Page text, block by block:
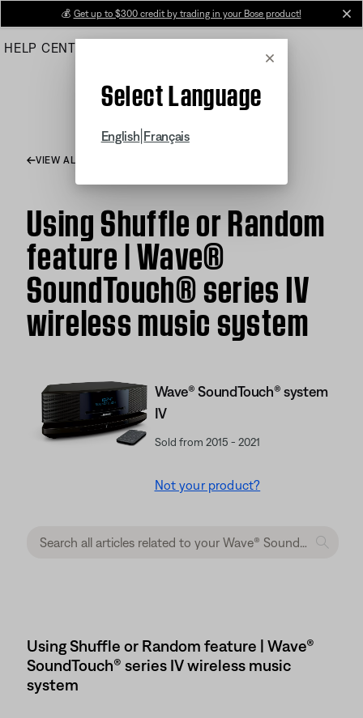
Main
💰 Get up to $300 credit by trading in your Bose product!
HELP CENTER
Cancel
Select Language
English Français
VIEW ALL ARTICLES
Using Shuffle or Random
feature | Wave®
SoundTouch® series IV
wireless music system
Wave® SoundTouch® system
IV
Sold from 2015 - 2021
Not your product?
Using Shuffle or Random feature | Wave®
SoundTouch® series IV wireless music
system